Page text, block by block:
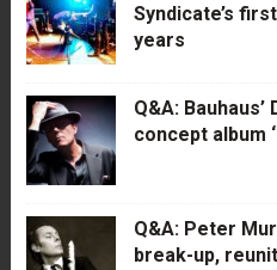
Syndicate’s
years
Q&A: Bauhaus’
concept album
Q&A: Peter
break-up,